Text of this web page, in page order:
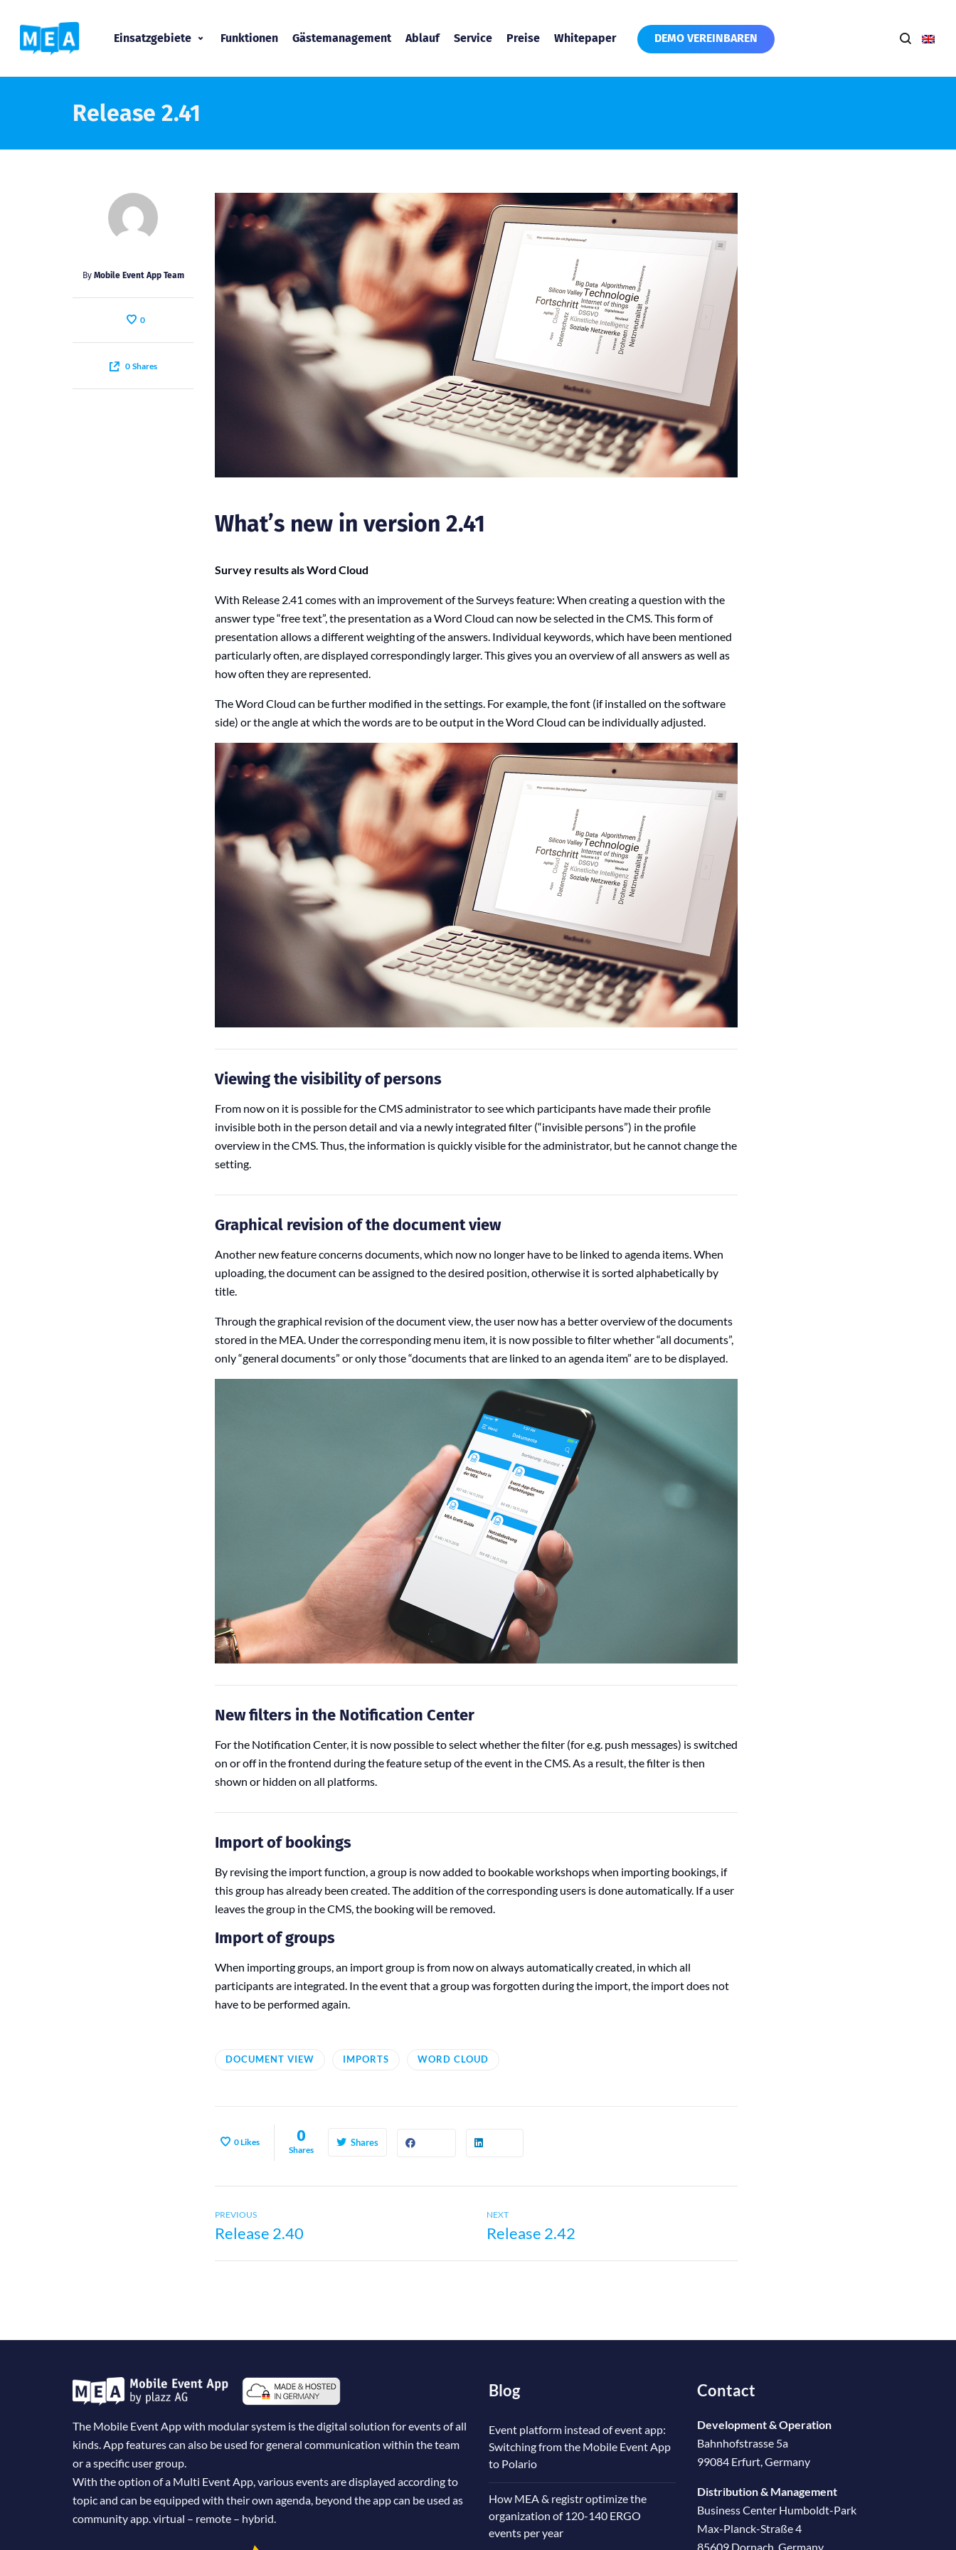
Einsatzgebiete Funktionen Gästemanagement Ablauf Service Preise Whitepaper DEMO VEREINBAREN
Release 2.41
By Mobile Event App Team
0
0 Shares
What’s new in version 2.41
Survey results als Word Cloud
With Release 2.41 comes with an improvement of the Surveys feature: When creating a question with the
answer type “free text”, the presentation as a Word Cloud can now be selected in the CMS. This form of
presentation allows a different weighting of the answers. Individual keywords, which have been mentioned
particularly often, are displayed correspondingly larger. This gives you an overview of all answers as well as
how often they are represented.
The Word Cloud can be further modified in the settings. For example, the font (if installed on the software
side) or the angle at which the words are to be output in the Word Cloud can be individually adjusted.
Viewing the visibility of persons
From now on it is possible for the CMS administrator to see which participants have made their profile
invisible both in the person detail and via a newly integrated filter (“invisible persons”) in the profile
overview in the CMS. Thus, the information is quickly visible for the administrator, but he cannot change the
setting.
Graphical revision of the document view
Another new feature concerns documents, which now no longer have to be linked to agenda items. When
uploading, the document can be assigned to the desired position, otherwise it is sorted alphabetically by
title.
Through the graphical revision of the document view, the user now has a better overview of the documents
stored in the MEA. Under the corresponding menu item, it is now possible to filter whether “all documents”,
only “general documents” or only those “documents that are linked to an agenda item” are to be displayed.
New filters in the Notification Center
For the Notification Center, it is now possible to select whether the filter (for e.g. push messages) is switched
on or off in the frontend during the feature setup of the event in the CMS. As a result, the filter is then
shown or hidden on all platforms.
Import of bookings
By revising the import function, a group is now added to bookable workshops when importing bookings, if
this group has already been created. The addition of the corresponding users is done automatically. If a user
leaves the group in the CMS, the booking will be removed.
Import of groups
When importing groups, an import group is from now on always automatically created, in which all
participants are integrated. In the event that a group was forgotten during the import, the import does not
have to be performed again.
DOCUMENT VIEW IMPORTS WORD CLOUD
0Likes 0
Shares
Shares
Post
navigation
PREVIOUSPrevious
post:
Release 2.40
NEXTNext
post:
Release 2.42
The Mobile Event App with modular system is the digital solution for events of all
kinds. App features can also be used for general communication within the team
or a specific user group.
With the option of a Multi Event App, various events are displayed according to
topic and can be equipped with their own agenda, beyond the app can be used as
community app. virtual – remote – hybrid.
Blog
Event platform instead of event app:
Switching from the Mobile Event App
to Polario
How MEA & registr optimize the
organization of 120-140 ERGO
events per year
Contact
Development & Operation
Bahnhofstrasse 5a
99084 Erfurt, Germany
Distribution & Management
Business Center Humboldt-Park
Max-Planck-Straße 4
85609 Dornach, Germany